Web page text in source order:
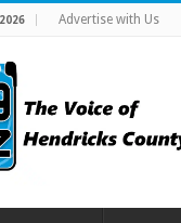
Advertise with Us